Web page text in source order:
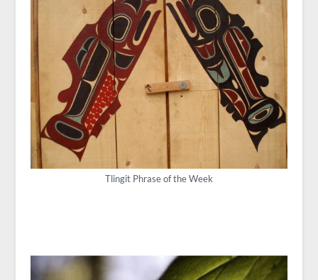
Tlingit Phrase of the Week